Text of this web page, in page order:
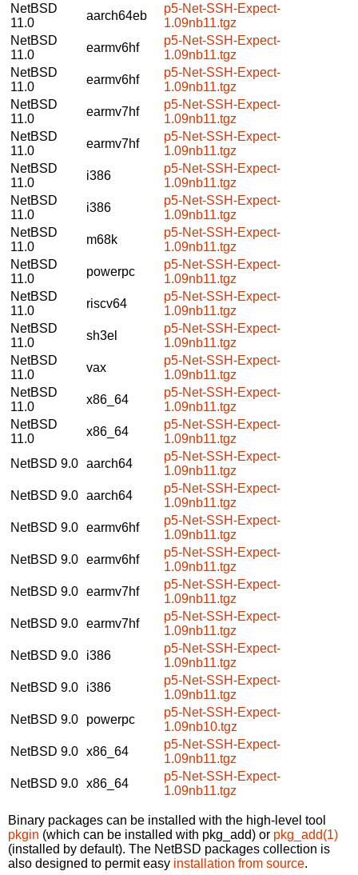
NetBSD
11.0
aarch64eb
p5-Net-SSH-Expect-
1.09nb11.tgz
NetBSD
11.0
earmv6hf
p5-Net-SSH-Expect-
1.09nb11.tgz
NetBSD
11.0
earmv6hf
p5-Net-SSH-Expect-
1.09nb11.tgz
NetBSD
11.0
earmv7hf
p5-Net-SSH-Expect-
1.09nb11.tgz
NetBSD
11.0
earmv7hf
p5-Net-SSH-Expect-
1.09nb11.tgz
NetBSD
11.0
i386
p5-Net-SSH-Expect-
1.09nb11.tgz
NetBSD
11.0
i386
p5-Net-SSH-Expect-
1.09nb11.tgz
NetBSD
11.0
m68k
p5-Net-SSH-Expect-
1.09nb11.tgz
NetBSD
11.0
powerpc
p5-Net-SSH-Expect-
1.09nb11.tgz
NetBSD
11.0
riscv64
p5-Net-SSH-Expect-
1.09nb11.tgz
NetBSD
11.0
sh3el
p5-Net-SSH-Expect-
1.09nb11.tgz
NetBSD
11.0
vax
p5-Net-SSH-Expect-
1.09nb11.tgz
NetBSD
11.0
x86_64
p5-Net-SSH-Expect-
1.09nb11.tgz
NetBSD
11.0
x86_64
p5-Net-SSH-Expect-
1.09nb11.tgz
NetBSD 9.0 aarch64
p5-Net-SSH-Expect-
1.09nb11.tgz
NetBSD 9.0 aarch64
p5-Net-SSH-Expect-
1.09nb11.tgz
NetBSD 9.0 earmv6hf
p5-Net-SSH-Expect-
1.09nb11.tgz
NetBSD 9.0 earmv6hf
p5-Net-SSH-Expect-
1.09nb11.tgz
NetBSD 9.0 earmv7hf
p5-Net-SSH-Expect-
1.09nb11.tgz
NetBSD 9.0 earmv7hf
p5-Net-SSH-Expect-
1.09nb11.tgz
NetBSD 9.0
i386
p5-Net-SSH-Expect-
1.09nb11.tgz
NetBSD 9.0
i386
p5-Net-SSH-Expect-
1.09nb11.tgz
NetBSD 9.0
powerpc
p5-Net-SSH-Expect-
1.09nb10.tgz
NetBSD 9.0 x86_64
p5-Net-SSH-Expect-
1.09nb11.tgz
NetBSD 9.0 x86_64
p5-Net-SSH-Expect-
1.09nb11.tgz
Binary packages can be installed with the high-level tool
pkgin (which can be installed with pkg_add) or pkg_add(1)
(installed by default). The NetBSD packages collection is
also designed to permit easy installation from source.